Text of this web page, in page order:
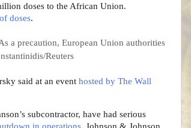
doses to the African Union.
doses.
a precaution, European Union authorities
Reuters
said at an event hosted by The Wall
subcontractor, have had serious